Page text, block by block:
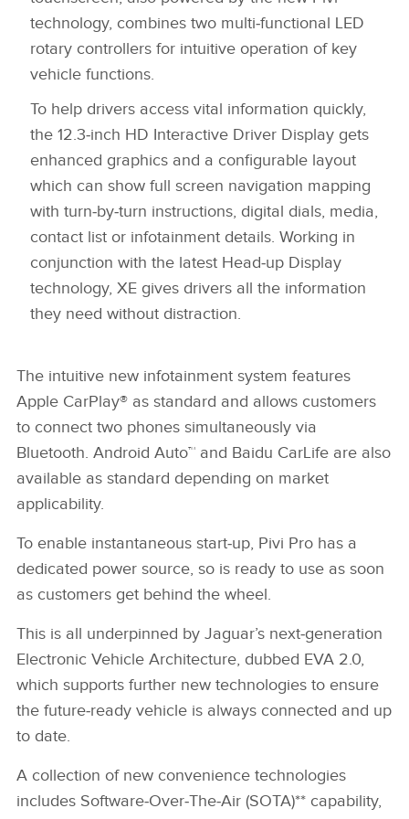
technology, combines two multi‑functional LED
rotary controllers for intuitive operation of key
vehicle functions.
To help drivers access vital information quickly,
the 12.3‑inch HD Interactive Driver Display gets
enhanced graphics and a configurable layout
which can show full screen navigation mapping
with turn‑by‑turn instructions, digital dials, media,
contact list or infotainment details. Working in
conjunction with the latest Head‑up Display
technology, XE gives drivers all the information
they need without distraction.
The intuitive new infotainment system features
Apple CarPlay® as standard and allows customers
to connect two phones simultaneously via
Bluetooth. Android Auto™ and Baidu CarLife are also
available as standard depending on market
applicability.
To enable instantaneous start‑up, Pivi Pro has a
dedicated power source, so is ready to use as soon
as customers get behind the wheel.
This is all underpinned by Jaguar’s next‑generation
Electronic Vehicle Architecture, dubbed EVA 2.0,
which supports further new technologies to ensure
the future‑ready vehicle is always connected and up
to date.
A collection of new convenience technologies
includes Software‑Over‑The‑Air (SOTA)** capability,